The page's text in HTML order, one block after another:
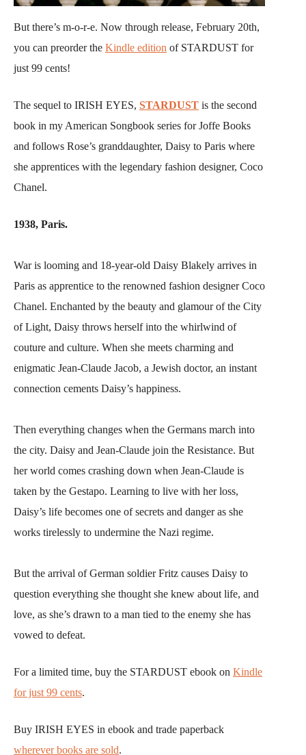
But there’s m-o-r-e. Now through release, February 20th,
you can preorder the Kindle edition of STARDUST for
just 99 cents!
The sequel to IRISH EYES, STARDUST is the second
book in my American Songbook series for Joffe Books
and follows Rose’s granddaughter, Daisy to Paris where
she apprentices with the legendary fashion designer, Coco
Chanel.
1938, Paris.
War is looming and 18-year-old Daisy Blakely arrives in
Paris as apprentice to the renowned fashion designer Coco
Chanel. Enchanted by the beauty and glamour of the City
of Light, Daisy throws herself into the whirlwind of
couture and culture. When she meets charming and
enigmatic Jean-Claude Jacob, a Jewish doctor, an instant
connection cements Daisy’s happiness.
Then everything changes when the Germans march into
the city. Daisy and Jean-Claude join the Resistance. But
her world comes crashing down when Jean-Claude is
taken by the Gestapo. Learning to live with her loss,
Daisy’s life becomes one of secrets and danger as she
works tirelessly to undermine the Nazi regime.
But the arrival of German soldier Fritz causes Daisy to
question everything she thought she knew about life, and
love, as she’s drawn to a man tied to the enemy she has
vowed to defeat.
For a limited time, buy the STARDUST ebook on Kindle
for just 99 cents.
Buy IRISH EYES in ebook and trade paperback
wherever books are sold.